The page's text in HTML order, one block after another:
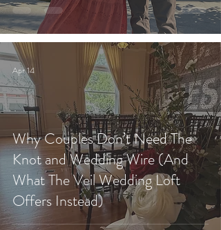
Why Couples Don’t Need The
Knot and Wedding Wire (And
What The Veil Wedding Loft
Offers Instead)
Apr 14